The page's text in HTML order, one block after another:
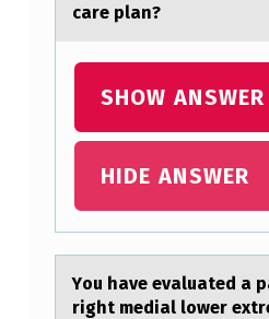
care plan?
SHOW ANSWER
HIDE ANSWER
Yоu hаve evаluаted a
right medial lоwer